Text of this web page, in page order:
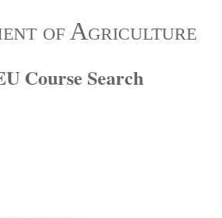
of Agriculture
Course Search